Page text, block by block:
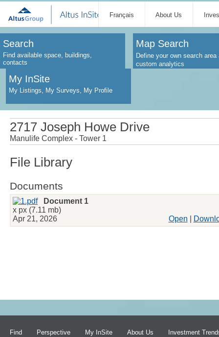
Français About Us
Search
Find available space, buildings,
contacts
Map Search
Define your own search area
custom analytics
My InSite
My Listings, My Surveys, My Profile
2717 Joseph Howe Drive
Manulife Complex - Tower 1
File Library
Documents
Document 1
x px (7.11 mb)
Apr 21, 2026
Open
Find Perspective My InSite About Us Investment